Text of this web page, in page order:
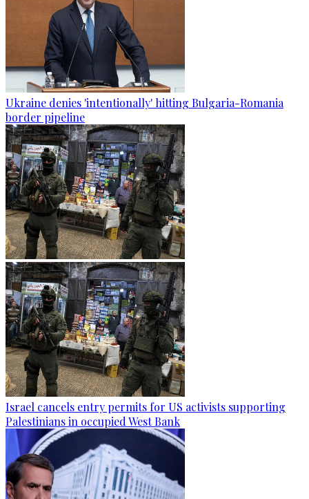
Ukraine denies 'intentionally' hitting Bulgaria-Romania
border pipeline
Israel cancels entry permits for US activists supporting
Palestinians in occupied West Bank